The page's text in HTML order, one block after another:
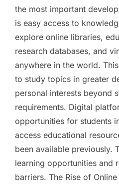
the most important
is easy access to
explore online libraries,
research databases, and
anywhere in the world.
to study topics in greater
personal interests beyond
requirements. Digital
opportunities for students
access educational
been available previously.
learning opportunities and
barriers. The Rise of